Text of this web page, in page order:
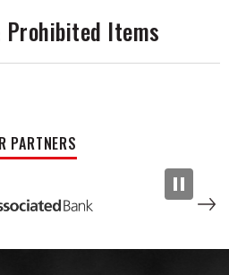
Prohibited Items
PARTNERS